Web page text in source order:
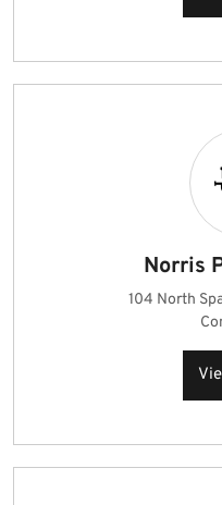
Norris
104 North